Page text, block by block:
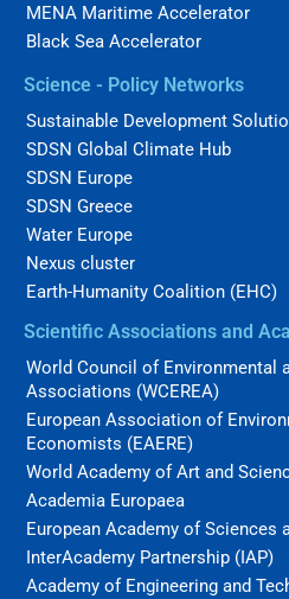
MENA Maritime Accelerator
Black Sea Accelerator
Science - Policy Networks
Sustainable Development
SDSN Global Climate Hub
SDSN Europe
SDSN Greece
Water Europe
Nexus cluster
Earth-Humanity Coalition (EHC)
Scientific Associations and
World Council of Environmental
Associations (WCEREA)
European Association of
Economists (EAERE)
World Academy of Art and
Academia Europaea
European Academy of Sciences
InterAcademy Partnership (IAP)
Academy of Engineering and